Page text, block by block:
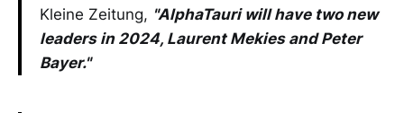
Kleine Zeitung, "AlphaTauri will have two new
leaders in 2024, Laurent Mekies and Peter
Bayer."